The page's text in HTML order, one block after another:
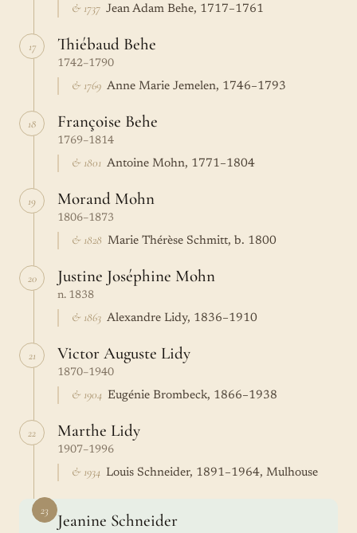
& 1737 Jean Adam Behe, 1717–1761
17 Thiébaud Behe
1742–1790
& 1769 Anne Marie Jemelen, 1746–1793
18 Françoise Behe
1769–1814
& 1801 Antoine Mohn, 1771–1804
19 Morand Mohn
1806–1873
& 1828 Marie Thérèse Schmitt, b. 1800
20 Justine Joséphine Mohn
n. 1838
& 1863 Alexandre Lidy, 1836–1910
21 Victor Auguste Lidy
1870–1940
& 1904 Eugénie Brombeck, 1866–1938
22 Marthe Lidy
1907–1996
& 1934 Louis Schneider, 1891–1964, Mulhouse
23
Jeanine Schneider